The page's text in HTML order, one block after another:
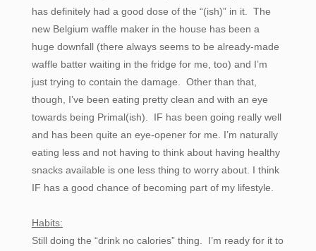
has definitely had a good dose of the “(ish)” in it. The
new Belgium waffle maker in the house has been a
huge downfall (there always seems to be already-made
waffle batter waiting in the fridge for me, too) and I’m
just trying to contain the damage. Other than that,
though, I’ve been eating pretty clean and with an eye
towards being Primal(ish). IF has been going really well
and has been quite an eye-opener for me. I’m naturally
eating less and not having to think about having healthy
snacks available is one less thing to worry about. I think
IF has a good chance of becoming part of my lifestyle.
Habits:
Still doing the “drink no calories” thing. I’m ready for it to